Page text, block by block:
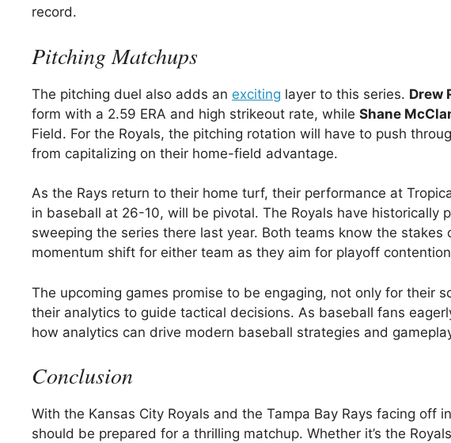
record.
Pitching Matchups
The pitching duel also adds an exciting layer to this series. Drew
form with a 2.59 ERA and high strikeout rate, while Shane
Field. For the Royals, the pitching rotation will have to push
from capitalizing on their home-field advantage.
As the Rays return to their home turf, their performance at
in baseball at 26-10, will be pivotal. The Royals have historically
sweeping the series there last year. Both teams know the
momentum shift for either team as they aim for playoff
The upcoming games promise to be engaging, not only for their
their analytics to guide tactical decisions. As baseball fans
how analytics can drive modern baseball strategies and
Conclusion
With the Kansas City Royals and the Tampa Bay Rays facing off
should be prepared for a thrilling matchup. Whether it’s the